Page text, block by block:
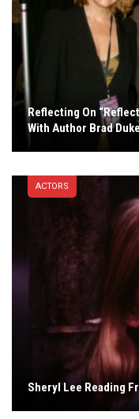
Reflecting On
With Author Brad
ACTORS
Sheryl Lee Reading